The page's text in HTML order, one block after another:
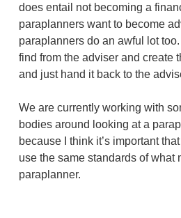
does entail not becoming a
paraplanners want to become
paraplanners do an awful lot
find from the adviser and create
and just hand it back to the
We are currently working with
bodies around looking at a
because I think it’s important
use the same standards of what
paraplanner.